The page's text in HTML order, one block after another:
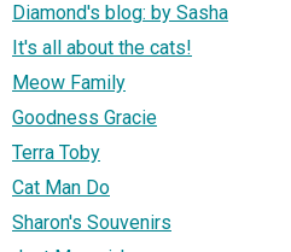
Diamond's blog: by Sasha
It's all about the cats!
Meow Family
Goodness Gracie
Terra Toby
Cat Man Do
Sharon's Souvenirs